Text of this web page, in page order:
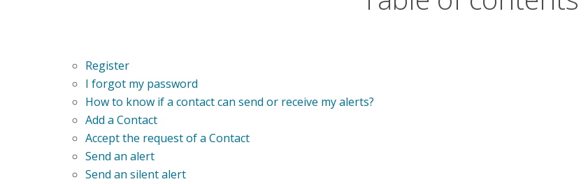
Register
I forgot my password
How to know if a contact can send or receive my alerts?
Add a Contact
Accept the request of a Contact
Send an alert
Send an silent alert